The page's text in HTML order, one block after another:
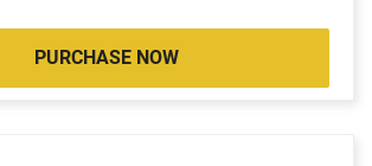
PURCHASE NOW